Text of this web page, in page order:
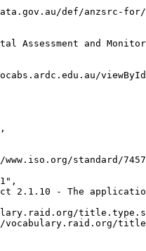
def/anzsrc-
Assessment and
www.iso.org/standard/
2.1.10 - The
vocabulary.raid.org/